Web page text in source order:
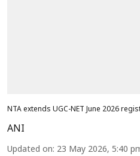
NTA extends UGC-NET June 2026
ANI
Updated on: 23 May 2026, 5:40